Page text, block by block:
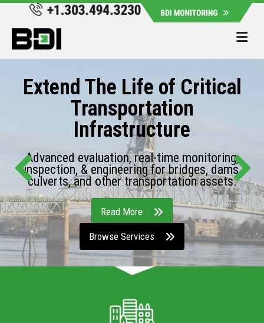
Extend The Life of Critical
Transportation
Infrastructure
Advanced evaluation, real-time monitoring,
inspection, & engineering for bridges, dams,
culverts, and other transportation assets.
Read More
Browse Services